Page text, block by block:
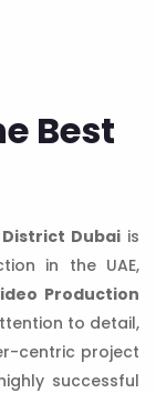
Best
District Dubaiis
in the UAE,
Production
to detail,
centric project
successful